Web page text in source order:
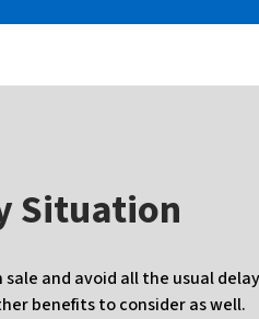
Situation
and avoid all the usual
benefits to consider as well.